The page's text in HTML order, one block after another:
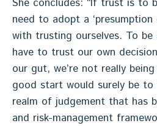
She concludes: “If trust is to
need to adopt a
with trusting ourselves. To be
have to trust our own
our gut, we’re not really
good start would surely be
realm of judgement that has
and risk-management